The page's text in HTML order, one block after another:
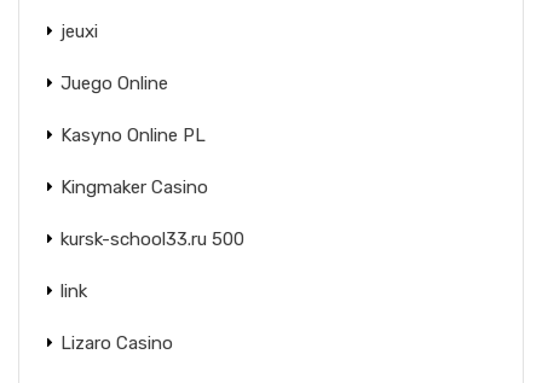
jeuxi
Juego Online
Kasyno Online PL
Kingmaker Casino
kursk-school33.ru 500
link
Lizaro Casino